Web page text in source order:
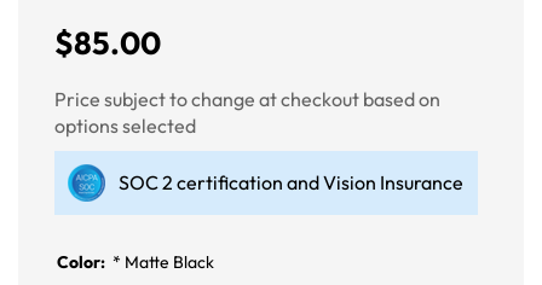
$85.00
Price subject to change at checkout based on
options selected
SOC 2 certification and Vision Insurance
Color: * Matte Black